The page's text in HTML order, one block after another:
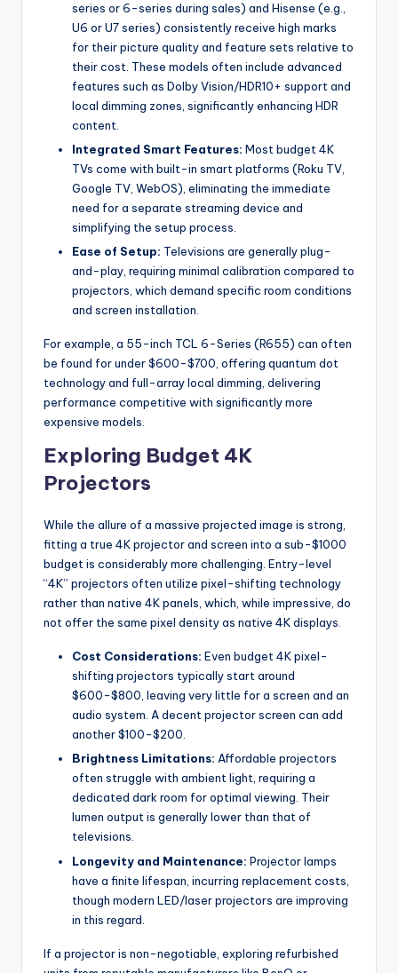
series or 6-series during sales) and Hisense (e.g.,
U6 or U7 series) consistently receive high marks
for their picture quality and feature sets relative to
their cost. These models often include advanced
features such as Dolby Vision/HDR10+ support and
local dimming zones, significantly enhancing HDR
content.
Integrated Smart Features: Most budget 4K
TVs come with built-in smart platforms (Roku TV,
Google TV, WebOS), eliminating the immediate
need for a separate streaming device and
simplifying the setup process.
Ease of Setup: Televisions are generally plug-
and-play, requiring minimal calibration compared to
projectors, which demand specific room conditions
and screen installation.
For example, a 55-inch TCL 6-Series (R655) can often
be found for under $600-$700, offering quantum dot
technology and full-array local dimming, delivering
performance competitive with significantly more
expensive models.
Exploring Budget 4K
Projectors
While the allure of a massive projected image is strong,
fitting a true 4K projector and screen into a sub-$1000
budget is considerably more challenging. Entry-level
“4K” projectors often utilize pixel-shifting technology
rather than native 4K panels, which, while impressive, do
not offer the same pixel density as native 4K displays.
Cost Considerations: Even budget 4K pixel-
shifting projectors typically start around
$600-$800, leaving very little for a screen and an
audio system. A decent projector screen can add
another $100-$200.
Brightness Limitations: Affordable projectors
often struggle with ambient light, requiring a
dedicated dark room for optimal viewing. Their
lumen output is generally lower than that of
televisions.
Longevity and Maintenance: Projector lamps
have a finite lifespan, incurring replacement costs,
though modern LED/laser projectors are improving
in this regard.
If a projector is non-negotiable, exploring refurbished